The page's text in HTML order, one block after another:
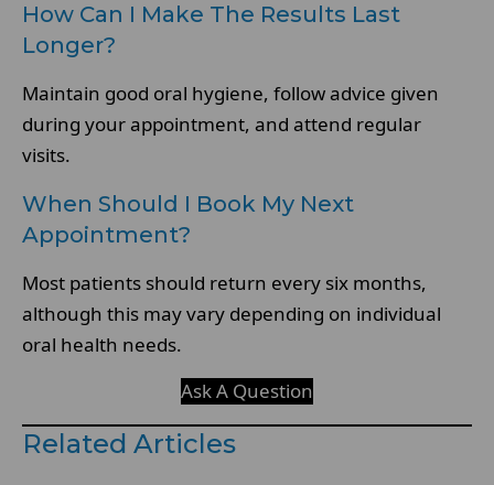
How Can I Make The Results Last
Longer?
Maintain good oral hygiene, follow advice given
during your appointment, and attend regular
visits.
When Should I Book My Next
Appointment?
Most patients should return every six months,
although this may vary depending on individual
oral health needs.
Ask A Question
Related Articles